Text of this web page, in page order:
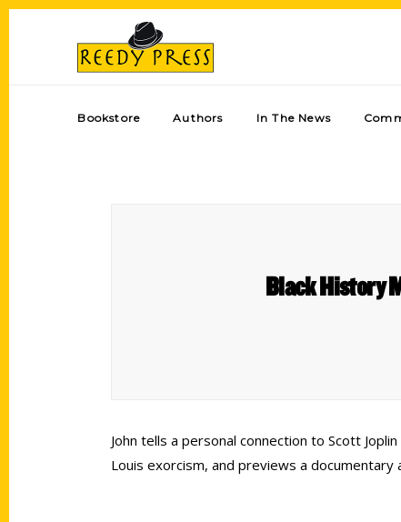
Bookstore Authors In The News
Black History
John tells a personal connection to Scott
Louis exorcism, and previews a